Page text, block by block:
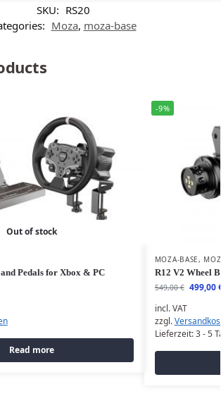
SKU: RS20
Moza, moza-base
Out of stock
Pedals for Xbox & PC
Read more
-9%
MOZA-BASE,
R12 V2 Wheel
549,00€ 499,00
incl. VAT
zzgl.
Lieferzeit:3 - 5